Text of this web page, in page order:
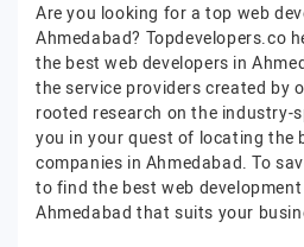
Are you looking for a top web
Ahmedabad? Topdevelopers.co
the best web developers in
the service providers created by
rooted research on the industry-
you in your quest of locating the
companies in Ahmedabad. To
to find the best web
Ahmedabad that suits your